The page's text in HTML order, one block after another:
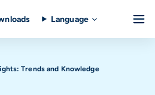
Language
Trends and Knowledge